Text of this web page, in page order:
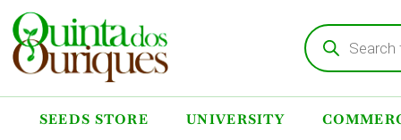
SEEDS STORE UNIVERSITY